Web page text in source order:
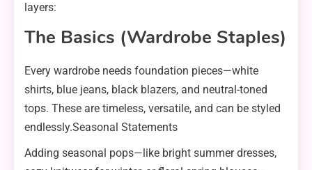
layers:
The Basics (Wardrobe Staples)
Every wardrobe needs foundation pieces—white
shirts, blue jeans, black blazers, and neutral-toned
tops. These are timeless, versatile, and can be styled
endlessly.Seasonal Statements
Adding seasonal pops—like bright summer dresses,